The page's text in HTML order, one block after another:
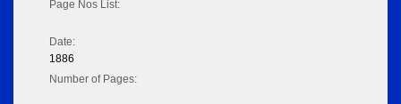
Page Nos List:
Date:
1886
Number of Pages: